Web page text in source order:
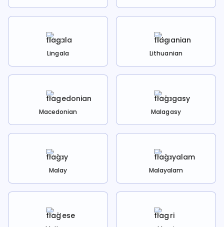
Lingala Lithuanian
Macedonian Malagasy
Malay Malayalam